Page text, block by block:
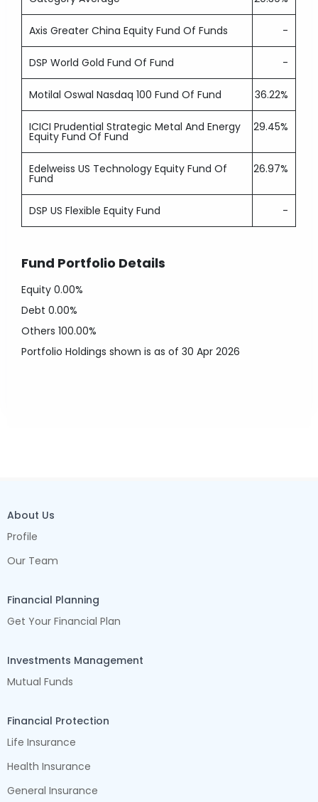
Axis Greater China Equity Fund Of Funds -
DSP World Gold Fund Of Fund -
Motilal Oswal Nasdaq 100 Fund Of Fund 36.22%
ICICI Prudential Strategic Metal And Energy
Equity Fund Of Fund
29.45%
Edelweiss US Technology Equity Fund Of
Fund
26.97%
DSP US Flexible Equity Fund -
Fund Portfolio Details
Equity0.00%
Debt0.00%
Others100.00%
Portfolio Holdings shown is as of 30 Apr 2026
About Us
Profile
Our Team
Financial Planning
Get Your Financial Plan
Investments Management
Mutual Funds
Financial Protection
Life Insurance
Health Insurance
General Insurance